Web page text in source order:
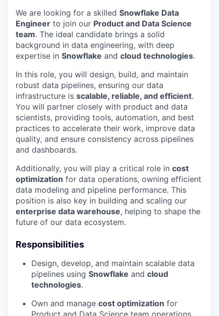
We are looking for a skilled Snowflake Data
Engineer to join our Product and Data Science
team. The ideal candidate brings a solid
background in data engineering, with deep
expertise in Snowflake and cloud technologies.
In this role, you will design, build, and maintain
robust data pipelines, ensuring our data
infrastructure is scalable, reliable, and efficient.
You will partner closely with product and data
scientists, providing tools, automation, and best
practices to accelerate their work, improve data
quality, and ensure consistency across pipelines
and dashboards.
Additionally, you will play a critical role in cost
optimization for data operations, owning efficient
data modeling and pipeline performance. This
position is also key in building and scaling our
enterprise data warehouse, helping to shape the
future of our data ecosystem.
Responsibilities
Design, develop, and maintain scalable data
pipelines using Snowflake and cloud
technologies.
Own and manage cost optimization for